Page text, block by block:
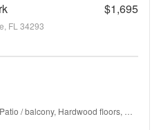
$1,695
FL 34293
/ balcony, Hardwood floors,